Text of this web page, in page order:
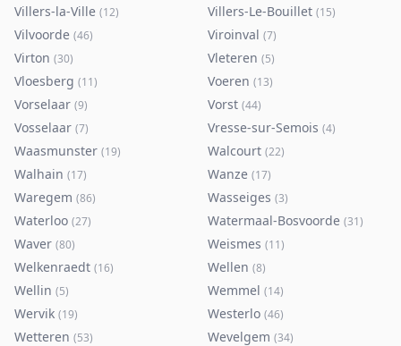
Villers-la-Ville (12) Villers-Le-Bouillet (15)
Vilvoorde (46) Viroinval (7)
Virton (30) Vleteren (5)
Vloesberg (11) Voeren (13)
Vorselaar (9) Vorst (44)
Vosselaar (7) Vresse-sur-Semois (4)
Waasmunster (19) Walcourt (22)
Walhain (17) Wanze (17)
Waregem (86) Wasseiges (3)
Waterloo (27) Watermaal-Bosvoorde (31)
Waver (80) Weismes (11)
Welkenraedt (16) Wellen (8)
Wellin (5) Wemmel (14)
Wervik (19) Westerlo (46)
Wetteren (53) Wevelgem (34)